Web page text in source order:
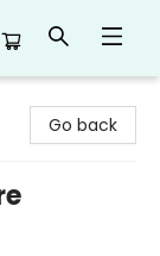
Go back